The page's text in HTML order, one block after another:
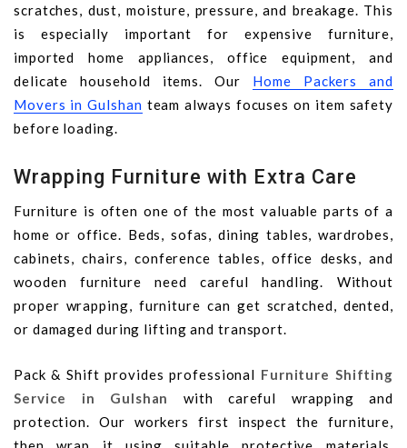
scratches, dust, moisture, pressure, and breakage. This
is especially important for expensive furniture,
imported home appliances, office equipment, and
delicate household items. Our Home Packers and
Movers in Gulshan team always focuses on item safety
before loading.
Wrapping Furniture with Extra Care
Furniture is often one of the most valuable parts of a
home or office. Beds, sofas, dining tables, wardrobes,
cabinets, chairs, conference tables, office desks, and
wooden furniture need careful handling. Without
proper wrapping, furniture can get scratched, dented,
or damaged during lifting and transport.
Pack & Shift provides professional Furniture Shifting
Service in Gulshan
with careful wrapping and
protection. Our workers first inspect the furniture,